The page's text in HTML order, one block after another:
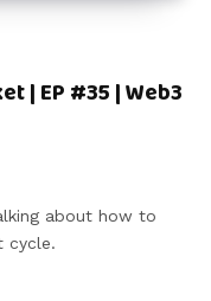
| EP #35 | Web3
about how to
cycle.